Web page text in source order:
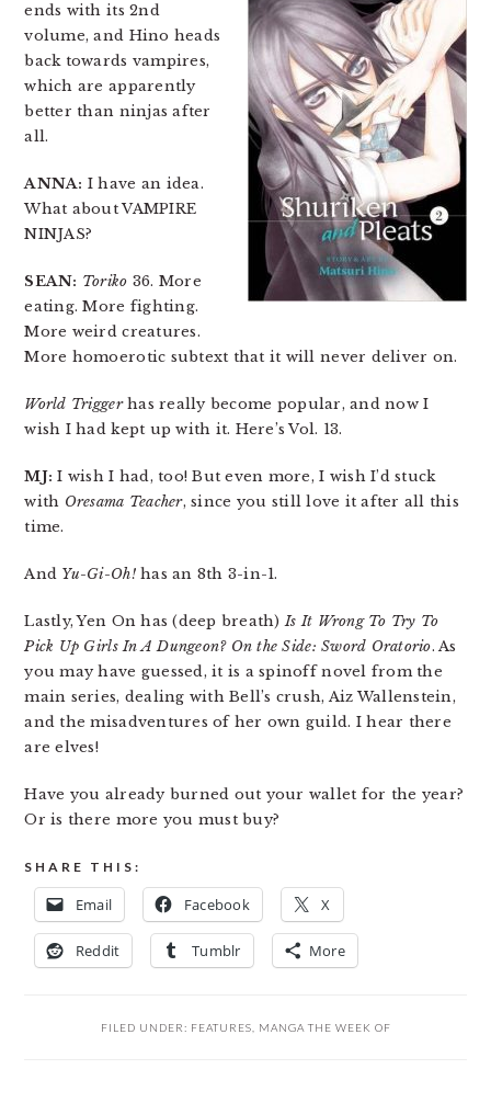
ends with its 2nd
volume, and Hino heads
back towards vampires,
which are apparently
better than ninjas after
all.
ANNA: I have an idea.
What about VAMPIRE
NINJAS?
SEAN: Toriko 36. More
eating. More fighting.
More weird creatures.
More homoerotic subtext that it will never deliver on.
World Triggerhas really become popular, and now I
wish I had kept up with it. Here’s Vol. 13.
MJ: I wish I had, too! But even more, I wish I’d stuck
with Oresama Teacher, since you still love it after all this
time.
And Yu-Gi-Oh!has an 8th 3-in-1.
Lastly, Yen On has (deep breath)Is It Wrong To Try To
Pick Up Girls In A Dungeon? On the Side: Sword Oratorio. As
you may have guessed, it is a spinoff novel from the
main series, dealing with Bell’s crush, Aiz Wallenstein,
and the misadventures of her own guild. I hear there
are elves!
Have you already burned out your wallet for the year?
Or is there more you must buy?
SHARE THIS:
Email Facebook X
Reddit Tumblr More
FILED UNDER: FEATURES MANGA THE WEEK OF